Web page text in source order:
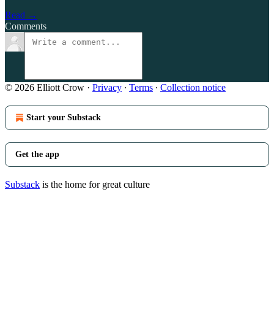
Read →
Comments
© 2026 Elliott Crow · Privacy ∙ Terms ∙ Collection notice
Start your Substack
Get the app
Substack is the home for great culture